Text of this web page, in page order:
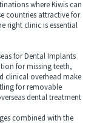
where Kiwis can
countries attractive for
right clinic is essential
for Dental Implants
for missing teeth,
clinical overhead make
for removable
dental treatment
combined with the